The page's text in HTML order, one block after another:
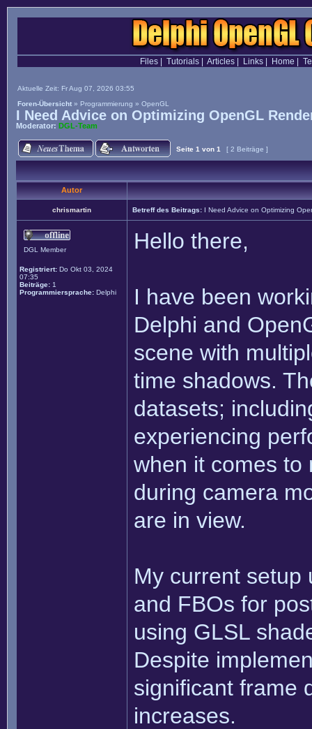
Files| Tutorials| Articles| Links| Home
Aktuelle Zeit: Fr Aug 07, 2026 03:55
Foren-Übersicht » Programmierung » OpenGL
I Need Advice on Optimizing OpenGL
Moderator: DGL-Team
Seite 1 von 1 [ 2 Beiträge ]
Autor
chrismartin Betreff des Beitrags: I Need Advice on Optimizing
DGL Member
Registriert: Do Okt 03, 2024
07:35
Beiträge: 1
Programmiersprache: Delphi
Hello there,
I have been
Delphi and
scene with
time shadows.
datasets;
experiencing
when it comes to
during camera
are in view.
My current setup
and FBOs for
using GLSL
Despite
significant frame
increases.